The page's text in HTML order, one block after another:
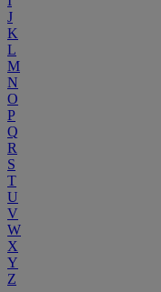
J
K
L
M
N
O
P
Q
R
S
T
U
V
W
X
Y
Z